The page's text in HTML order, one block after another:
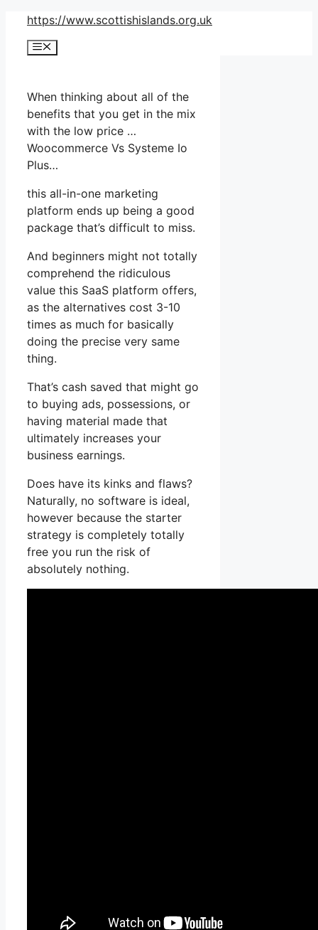
Skip
content
https://www.scottishislands.org.uk
Menu
When thinking about all of the
benefits that you get in the mix
with the low price …
Woocommerce Vs Systeme Io
Plus…
this all-in-one marketing
platform ends up being a good
package that’s difficult to miss.
And beginners might not totally
comprehend the ridiculous
value this SaaS platform offers,
as the alternatives cost 3-10
times as much for basically
doing the precise very same
thing.
That’s cash saved that might go
to buying ads, possessions, or
having material made that
ultimately increases your
business earnings.
Does have its kinks and flaws?
Naturally, no software is ideal,
however because the starter
strategy is completely totally
free you run the risk of
absolutely nothing.